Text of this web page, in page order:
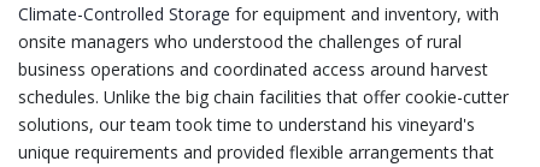
Climate-Controlled Storage for equipment and inventory, with
onsite managers who understood the challenges of rural
business operations and coordinated access around harvest
schedules. Unlike the big chain facilities that offer cookie-cutter
solutions, our team took time to understand his vineyard's
unique requirements and provided flexible arrangements that